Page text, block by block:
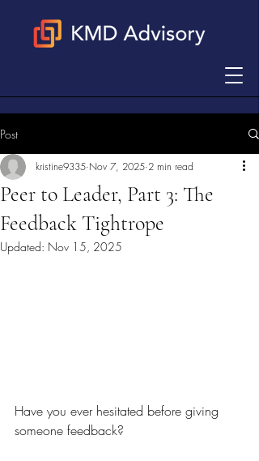
Post
Peer to Leader, Part 3: The
Feedback Tightrope
kristine9335 Nov 7, 2025 2 min read
Updated: Nov 15, 2025
Have you ever hesitated before giving
someone feedback?